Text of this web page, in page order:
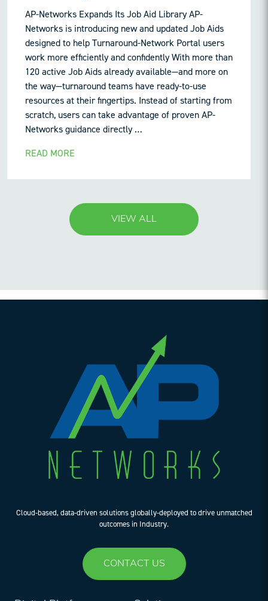
AP-Networks Expands Its Job Aid Library AP-
Networks is introducing new and updated Job Aids
designed to help Turnaround-Network Portal users
work more efficiently and confidently With more than
120 active Job Aids already available—and more on
the way—turnaround teams have ready-to-use
resources at their fingertips. Instead of starting from
scratch, users can take advantage of proven AP-
Networks guidance directly …
READ MORE
VIEW ALL
Cloud-based, data-driven solutions globally-deployed to drive unmatched
outcomes in Industry.
CONTACT US